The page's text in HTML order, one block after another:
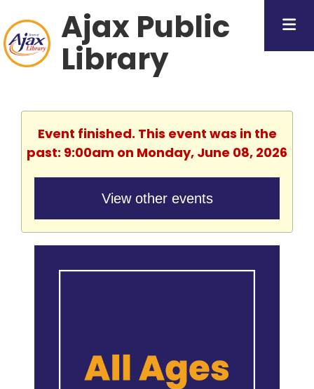
Ajax Public
Library
Event finished. This event was in the
past: 9:00am on Monday, June 08, 2026
View other events